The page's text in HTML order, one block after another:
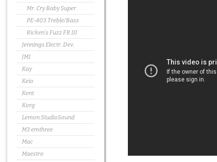
Mr. Cry Baby Super
PE-403 Treble/Bass
Ricken's Fuzz FR III
Jennings Electr. Dev.
JMI
Kay
Keio
Kent
Korg
Lemon StudioSound
M3 emthree
Mac
Maestro